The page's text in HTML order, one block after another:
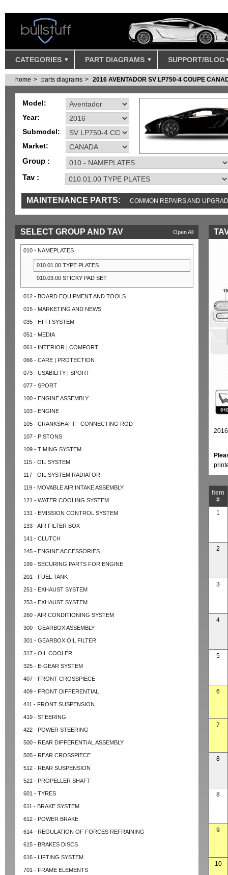
CATEGORIES PART DIAGRAMS SUPPORT/BLOG
home parts diagrams 2016 AVENTADOR SV LP750-4 COUPE
Model:
Year:
Submodel:
Market:
Group :
Tav :
MAINTENANCE PARTS: COMMON REPAIRS AND
Open All
SELECT GROUP AND TAV
010 - NAMEPLATES
010.01.00 TYPE PLATES
010.03.00 STICKY PAD SET
012 - BOARD EQUIPMENT AND TOOLS
015 - MARKETING AND NEWS
035 - HI-FI SYSTEM
051 - MEDIA
061 - INTERIOR | COMFORT
066 - CARE | PROTECTION
073 - USABILITY | SPORT
077 - SPORT
100 - ENGINE ASSEMBLY
103 - ENGINE
105 - CRANKSHAFT - CONNECTING ROD
107 - PISTONS
109 - TIMING SYSTEM
115 - OIL SYSTEM
117 - OIL SYSTEM RADIATOR
119 - MOVABLE AIR INTAKE ASSEMBLY
121 - WATER COOLING SYSTEM
131 - EMISSION CONTROL SYSTEM
133 - AIR FILTER BOX
141 - CLUTCH
145 - ENGINE ACCESSORIES
199 - SECURING PARTS FOR ENGINE
201 - FUEL TANK
251 - EXHAUST SYSTEM
253 - EXHAUST SYSTEM
260 - AIR CONDITIONING SYSTEM
300 - GEARBOX ASSEMBLY
301 - GEARBOX OIL FILTER
317 - OIL COOLER
325 - E-GEAR SYSTEM
407 - FRONT CROSSPIECE
409 - FRONT DIFFERENTIAL
411 - FRONT SUSPENSION
419 - STEERING
422 - POWER STEERING
500 - REAR DIFFERENTIAL ASSEMBLY
505 - REAR CROSSPIECE
512 - REAR SUSPENSION
521 - PROPELLER SHAFT
601 - TYRES
611 - BRAKE SYSTEM
612 - POWER BRAKE
614 - REGULATION OF FORCES REFRAINING
615 - BRAKES DISCS
616 - LIFTING SYSTEM
701 - FRAME ELEMENTS
Item
#
1
2
3
4
5
6
7
8
8
9
10